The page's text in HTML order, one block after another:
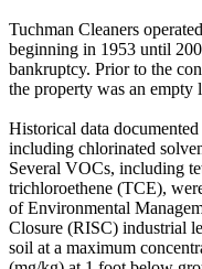
Tuchman Cleaners
beginning in 1953 until
bankruptcy. Prior to the
the property was an empty
Historical data
including chlorinated
Several VOCs, including
trichloroethene (TCE),
of Environmental
Closure (RISC) industrial
soil at a maximum